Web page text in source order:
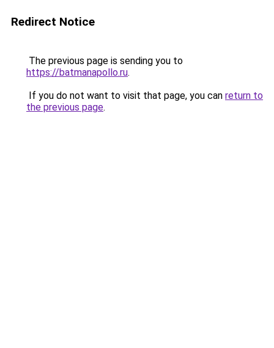
Redirect Notice
The previous page is sending you to
https://batmanapollo.ru.
If you do not want to visit that page, you can return to
the previous page.